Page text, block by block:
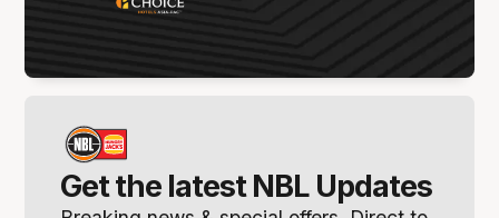
Get the latest NBL Updates